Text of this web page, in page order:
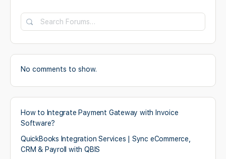
Search
Forums…
No comments to show.
How to Integrate Payment Gateway with Invoice
Software?
QuickBooks Integration Services | Sync eCommerce,
CRM & Payroll with QBIS